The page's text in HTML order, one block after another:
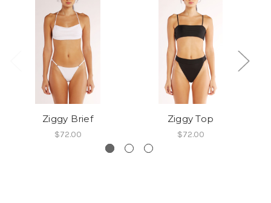
Ziggy Brief
$72.00
Ziggy Top
$72.00